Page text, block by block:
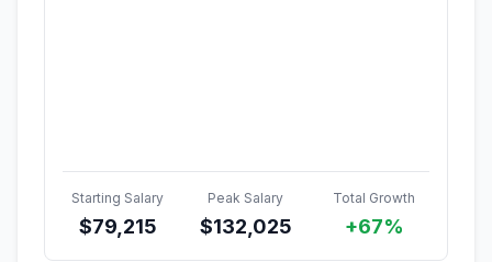
Starting Salary
$79,215
Peak Salary
$132,025
Total Growth
+67%